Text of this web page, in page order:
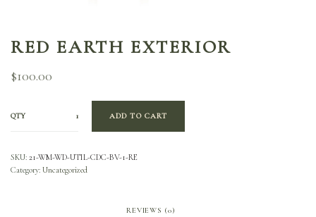
RED EARTH EXTERIOR
$100.00
QTY ADD TO CART
SKU: 21-WM-WD-UTIL-CDC-BV-1-RE
Category: Uncategorized
REVIEWS (0)